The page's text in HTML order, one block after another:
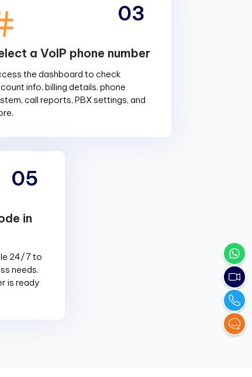
a VoIP phone number
the dashboard to check
info, billing details, phone
call reports, PBX settings, and
03
in
24/7 to
needs.
is ready
05